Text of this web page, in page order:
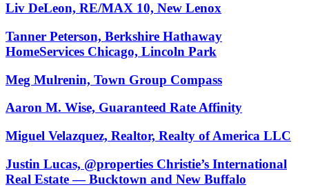
Liv DeLeon, RE/MAX 10, New Lenox
Tanner Peterson, Berkshire Hathaway
HomeServices Chicago, Lincoln Park
Meg Mulrenin, Town Group Compass
Aaron M. Wise, Guaranteed Rate Affinity
Miguel Velazquez, Realtor, Realty of America LLC
Justin Lucas, @properties Christie’s International
Real Estate — Bucktown and New Buffalo